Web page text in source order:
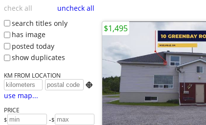
check all
uncheck all
search titles only
has image
posted today
show duplicates
KM FROM LOCATION

use map...
PRICE
$ -$
$1,495